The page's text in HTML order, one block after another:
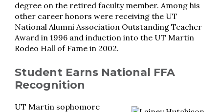
degree on the retired faculty member. Among his
other career honors were receiving the UT
National Alumni Association Outstanding Teacher
Award in 1996 and induction into the UT Martin
Rodeo Hall of Fame in 2002.
Student Earns National FFA
Recognition
UT Martin sophomore